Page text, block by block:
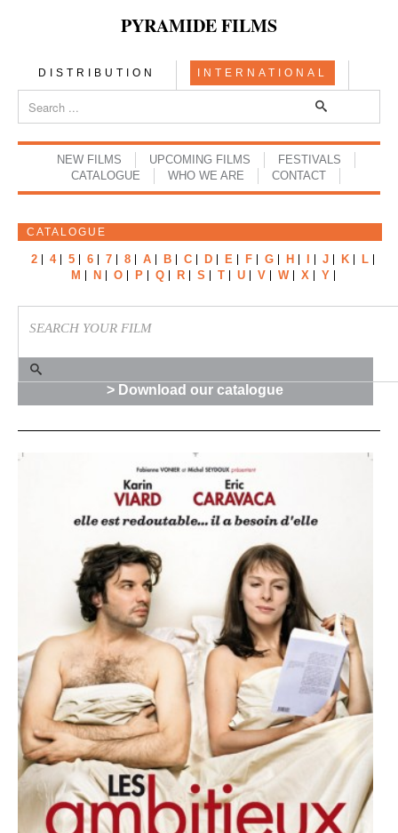
PYRAMIDE FILMS
DISTRIBUTION INTERNATIONAL
NEW FILMS UPCOMING FILMS
FESTIVALS
CATALOGUE
WHO WE ARE CONTACT
CATALOGUE
2 4 5 6 7 8 A B C D E F G H J K
L
M
N O P Q R S T U V W X Y
> Download our catalogue